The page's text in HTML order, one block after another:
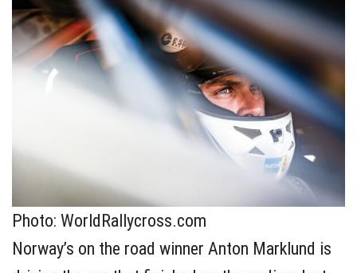
Photo: WorldRallycross.com
Norway’s on the road winner Anton Marklund is